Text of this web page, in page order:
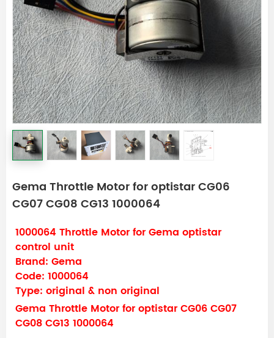
Gema Throttle Motor for optistar CG06
CG07 CG08 CG13 1000064
1000064 Throttle Motor for Gema optistar
control unit
Brand: Gema
Code: 1000064
Type: original & non original
Gema Throttle Motor for optistar CG06 CG07
CG08 CG13 1000064